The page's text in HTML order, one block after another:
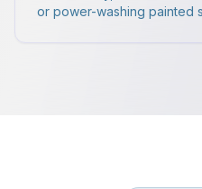
or power-washing painted